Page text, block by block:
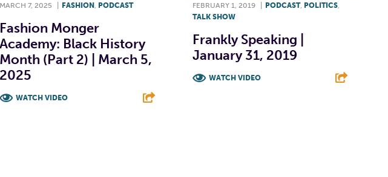
MARCH 7, 2025 FASHION PODCAST
Fashion Monger
Academy: Black History
Month (Part 2) | March 5,
2025
WATCH VIDEO
FEBRUARY 1, 2019 PODCAST, POLITICS,
TALK SHOW
Frankly Speaking |
January 31, 2019
WATCH VIDEO